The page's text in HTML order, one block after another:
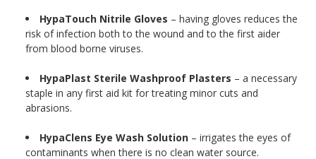
HypaTouch Nitrile Gloves – having gloves reduces the
risk of infection both to the wound and to the first aider
from blood borne viruses.
HypaPlast Sterile Washproof Plasters – a necessary
staple in any first aid kit for treating minor cuts and
abrasions.
HypaClens Eye Wash Solution – irrigates the eyes of
contaminants when there is no clean water source.